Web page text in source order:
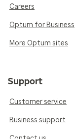
Careers
Optum for Business
More Optum sites
Support
Customer service
Business support